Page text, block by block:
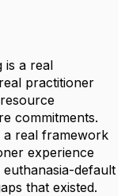
is a real
practitioner
commitments.
a real framework
experience
default
that existed.